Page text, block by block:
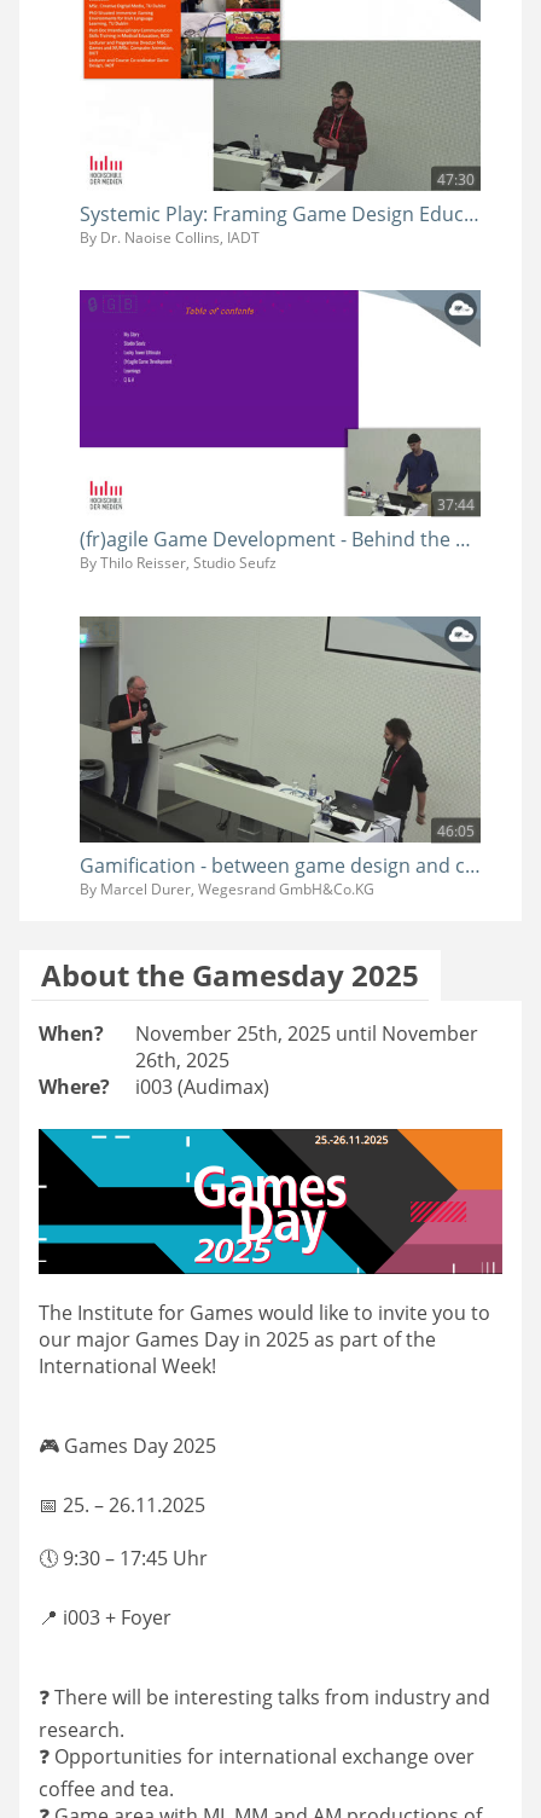
47:30
Systemic Play: Framing Game Design Education at IADT (and Beyond)
By Dr. Naoise Collins, IADT
37:44
(fr)agile Game Development - Behind the Scenes of Procedural Chaos in Lucky Tower Ultimate
By Thilo Reisser, Studio Seufz
46:05
Gamification - between game design and clients wishes
By Marcel Durer, Wegesrand GmbH&Co.KG
About the Gamesday 2025
When?
November 25th, 2025 until November
26th, 2025
Where?
i003 (Audimax)
The Institute for Games would like to invite you to
our major Games Day in 2025 as part of the
International Week!
🎮 Games Day 2025
📅 25. – 26.11.2025
🕔 9:30 – 17:45 Uhr
📍 i003 + Foyer
❓ There will be interesting talks from industry and
research.
❓ Opportunities for international exchange over
coffee and tea.